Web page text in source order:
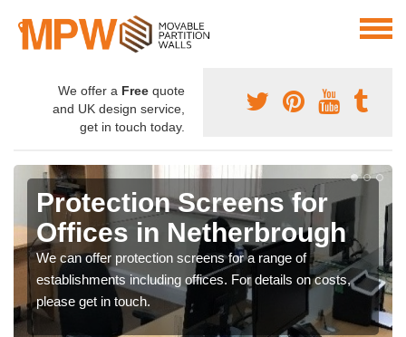
We offer a Free quote
and UK design service,
get in touch today.
Protection Screens for
Offices in Netherbrough
We can offer protection screens for a range of
establishments including offices. For details on costs,
please get in touch.